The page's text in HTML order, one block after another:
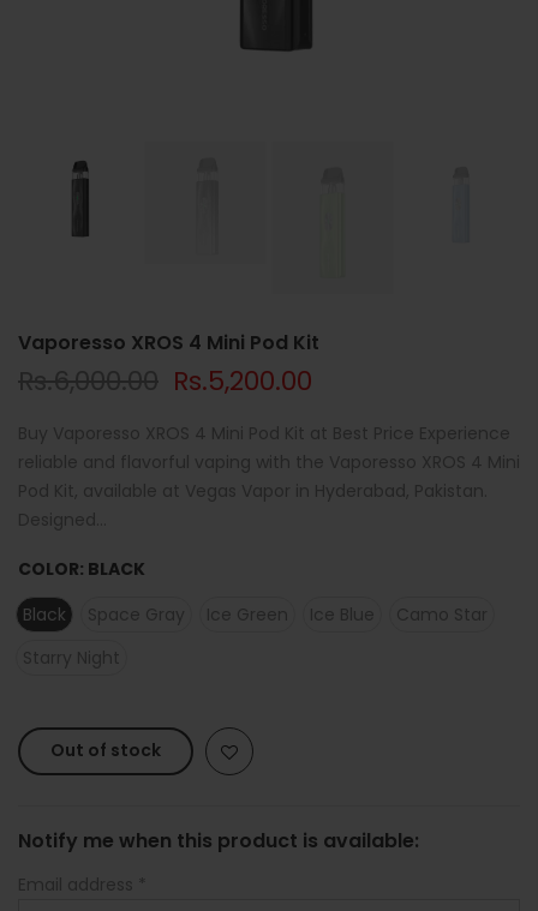
Vaporesso XROS 4 Mini Pod Kit
Rs.6,000.00 Rs.5,200.00
Buy Vaporesso XROS 4 Mini Pod Kit at Best Price Experience
reliable and flavorful vaping with the Vaporesso XROS 4 Mini
Pod Kit, available at Vegas Vapor in Hyderabad, Pakistan.
Designed...
COLOR: BLACK
Black
Space Gray Ice Green Ice Blue
Camo Star
Starry Night
Out of stock
Notify me when this product is available:
Email address *